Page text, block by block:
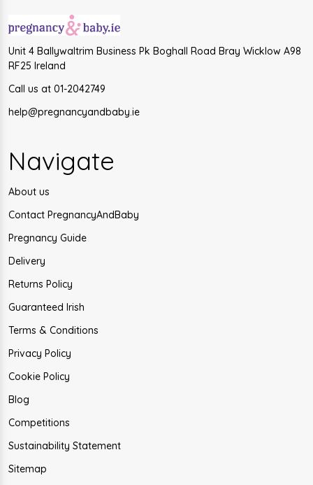
Unit 4 Ballywaltrim Business Pk Boghall Road Bray Wicklow A98
RF25 Ireland
Call us at 01-2042749
help@pregnancyandbaby.ie
Navigate
About us
Contact PregnancyAndBaby
Pregnancy Guide
Delivery
Returns Policy
Guaranteed Irish
Terms & Conditions
Privacy Policy
Cookie Policy
Blog
Competitions
Sustainability Statement
Sitemap